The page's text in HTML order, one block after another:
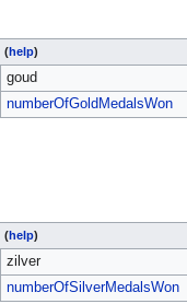
(help)
goud
numberOfGoldMedalsWon
(help)
zilver
numberOfSilverMedalsWon